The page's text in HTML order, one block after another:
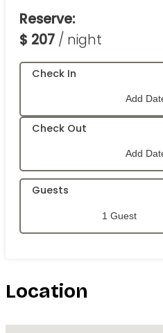
Reserve:
$ 207 / night
Check In
Check Out
Guests
1 Guest
Location